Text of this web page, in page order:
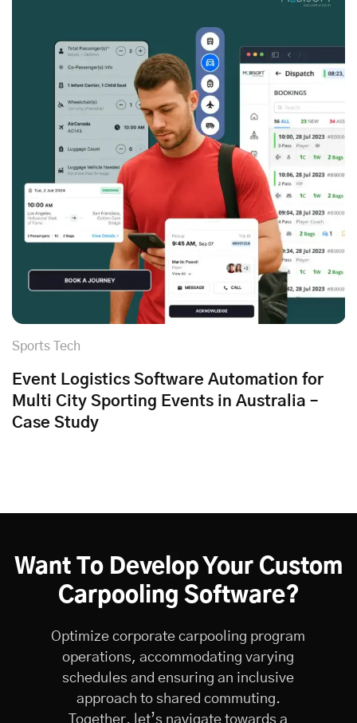
Sports Tech
Event Logistics Software Automation for
Multi City Sporting Events in Australia –
Case Study
Want To Develop Your Custom
Carpooling Software?
Optimize corporate carpooling program
operations, accommodating varying
schedules and ensuring an inclusive
approach to shared commuting.
Together, let’s navigate towards a